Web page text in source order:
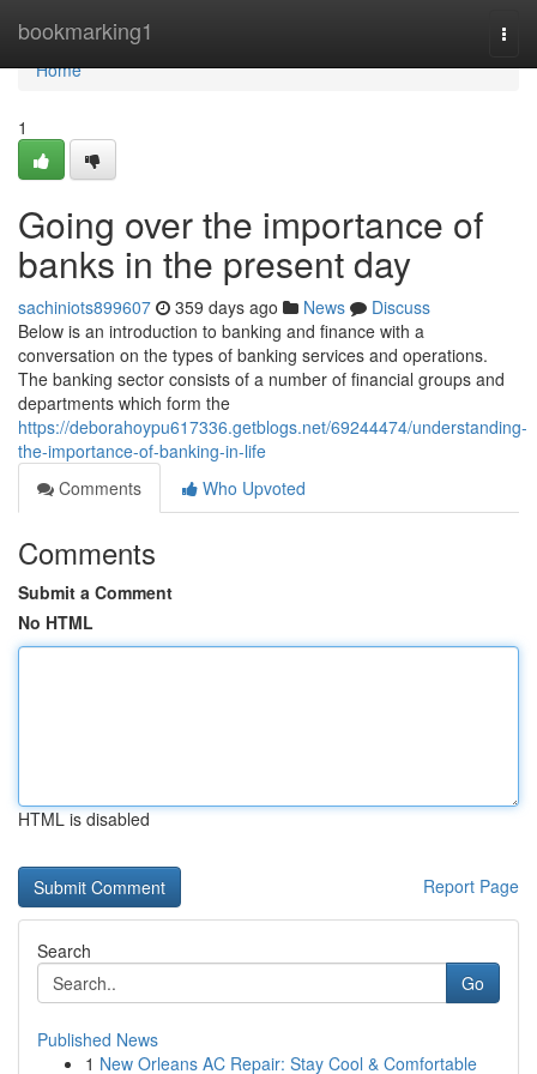
bookmarking1
Home
Home
1
Going over the importance of
banks in the present day
sachiniots899607 359 days ago News
Discuss
Below is an introduction to banking and finance with a
conversation on the types of banking services and operations.
The banking sector consists of a number of financial groups and
departments which form the
https://deborahoypu617336.getblogs.net/69244474/understanding-
the-importance-of-banking-in-life
Comments
Who Upvoted
Comments
Submit a Comment
No HTML
HTML is disabled
Report Page
Search
Go
Published News
1 New Orleans AC Repair: Stay Cool & Comfortable